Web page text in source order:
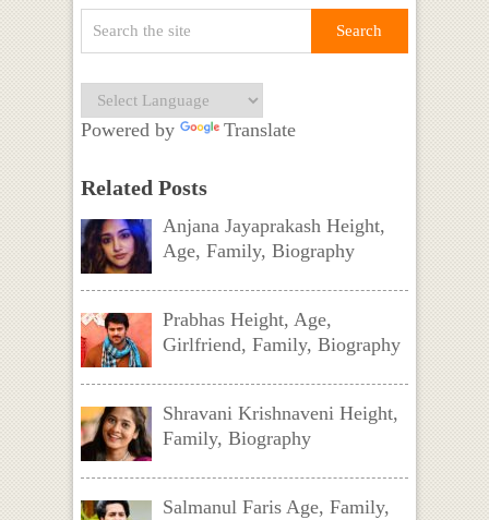
Powered by Translate
Related Posts
Anjana Jayaprakash Height,
Age, Family, Biography
Prabhas Height, Age,
Girlfriend, Family, Biography
Shravani Krishnaveni Height,
Family, Biography
Salmanul Faris Age, Family,